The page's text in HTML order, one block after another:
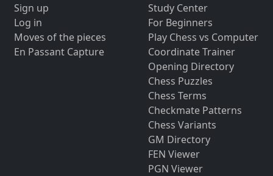
Sign up
Log in
Moves of the pieces
En Passant Capture
Study Center
For Beginners
Play Chess vs Computer
Coordinate Trainer
Opening Directory
Chess Puzzles
Chess Terms
Checkmate Patterns
Chess Variants
GM Directory
FEN Viewer
PGN Viewer